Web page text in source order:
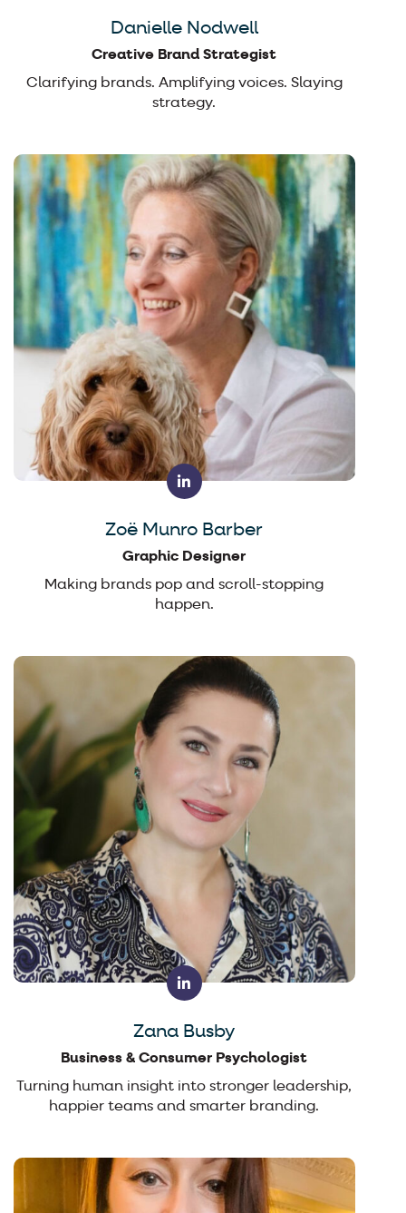
Danielle Nodwell
Creative Brand Strategist
Clarifying brands. Amplifying voices. Slaying
strategy.
Zoë Munro Barber
Graphic Designer
Making brands pop and scroll-stopping
happen.
Zana Busby
Business & Consumer Psychologist
Turning human insight into stronger leadership,
happier teams and smarter branding.